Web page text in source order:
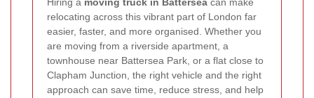
relocating across this vibrant part of London far
easier, faster, and more organised. Whether you
are moving from a riverside apartment, a
townhouse near Battersea Park, or a flat close to
Clapham Junction, the right vehicle and the right
approach can save time, reduce stress, and help